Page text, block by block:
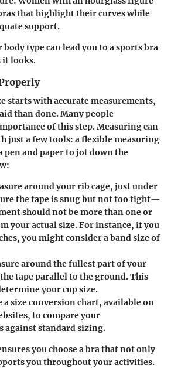
that highlight their curves while
support.
type can lead you to a sports bra
it looks.
starts with accurate measurements,
than done. Many people
of this step. Measuring can
just a few tools: a flexible measuring
pen and paper to jot down the
around your rib cage, just under
the tape is snug but not too tight—
should not be more than one or
your actual size. For instance, if you
you might consider a band size of
around the fullest part of your
tape parallel to the ground. This
your cup size.
a size conversion chart, available on
to compare your
against standard sizing.
you choose a bra that not only
you throughout your activities.